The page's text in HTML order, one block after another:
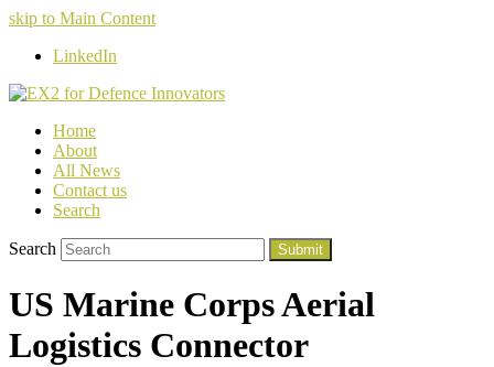
skip to Main Content
LinkedIn
Home
About
All News
Contact us
Search
Search Submit
US Marine Corps Aerial
Logistics Connector